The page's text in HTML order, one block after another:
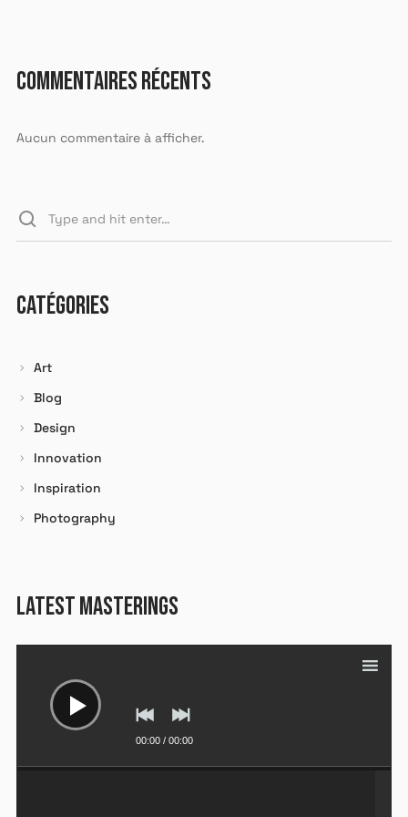
Mot de passe
COMMENTAIRES RÉCENTS
Aucun commentaire à afficher.
CATÉGORIES
Art
Blog
Design
Innovation
Inspiration
Photography
LATEST MASTERINGS
00:00/ 00:00